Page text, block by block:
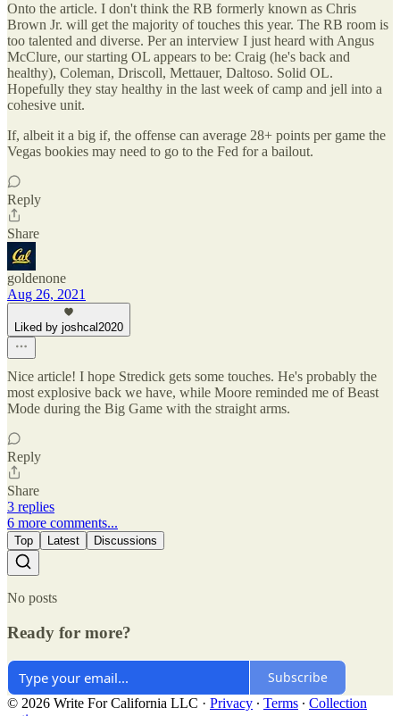
Onto the article. I don't think the RB formerly known as Chris
Brown Jr. will get the majority of touches this year. The RB room is
too talented and diverse. Per an interview I just heard with Angus
McClure, our starting OL appears to be: Craig (he's back and
healthy), Coleman, Driscoll, Mettauer, Daltoso. Solid OL.
Hopefully they stay healthy in the last week of camp and jell into a
cohesive unit.
If, albeit it a big if, the offense can average 28+ points per game the
Vegas bookies may need to go to the Fed for a bailout.
Reply
Share
goldenone
Aug 26, 2021
Liked by joshcal2020
Nice article! I hope Stredick gets some touches. He's probably the
most explosive back we have, while Moore reminded me of Beast
Mode during the Big Game with the straight arms.
Reply
Share
3 replies
6 more comments...
Top Latest Discussions
No posts
Ready for more?
Subscribe
© 2026 Write For California LLC · Privacy ∙ Terms ∙ Collection